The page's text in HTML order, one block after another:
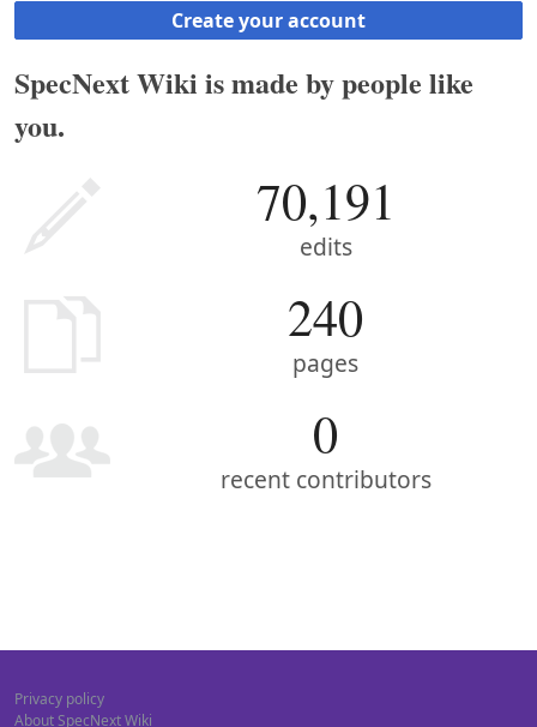
Create your account
SpecNext Wiki is made by people like
you.
70,191
edits
240
pages
0
recent contributors
Privacy policy
About SpecNext Wiki